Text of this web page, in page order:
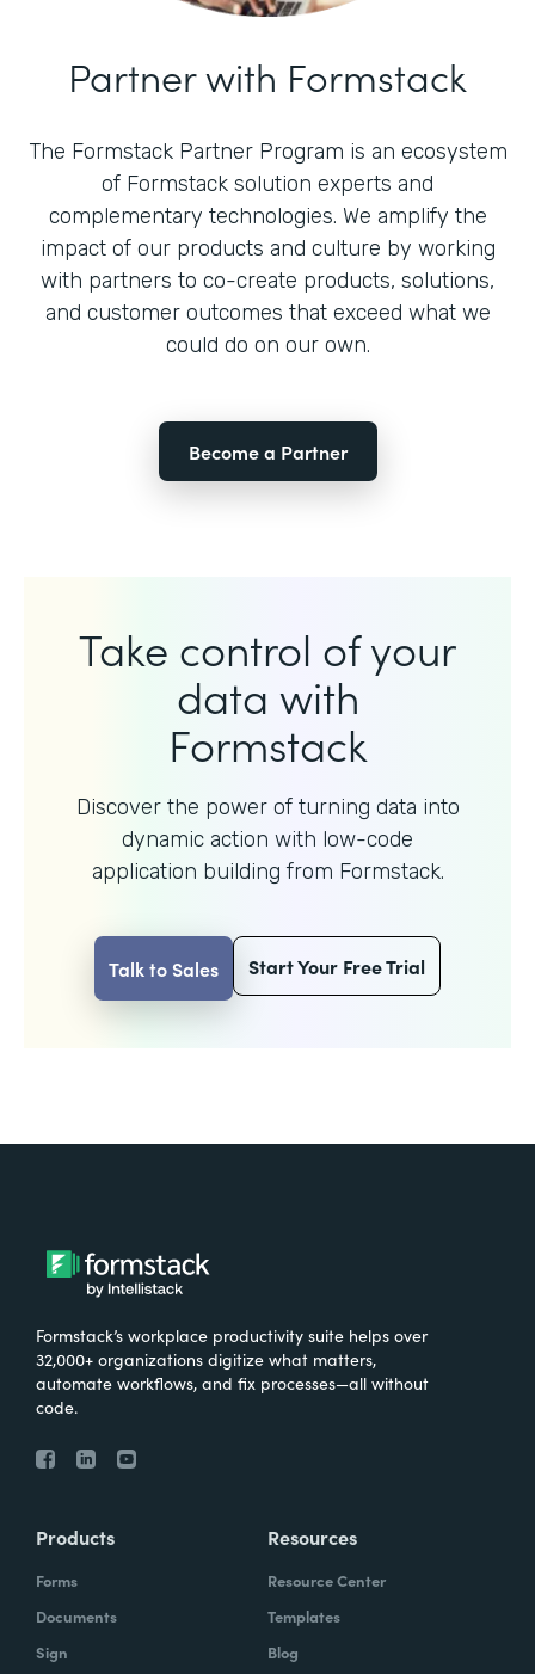
Partner with Formstack
The Formstack Partner Program is an ecosystem
of Formstack solution experts and
complementary technologies. We amplify the
impact of our products and culture by working
with partners to co-create products, solutions,
and customer outcomes that exceed what we
could do on our own.
Become a Partner
Take control of your
data with
Formstack
Discover the power of turning data into
dynamic action with low-code
application building from Formstack.
Talk to Sales Start Your Free Trial
Formstack’s workplace productivity suite helps over
32,000+ organizations digitize what matters,
automate workflows, and fix processes—all without
code.
Products
Forms
Documents
Sign
Resources
Resource Center
Templates
Blog